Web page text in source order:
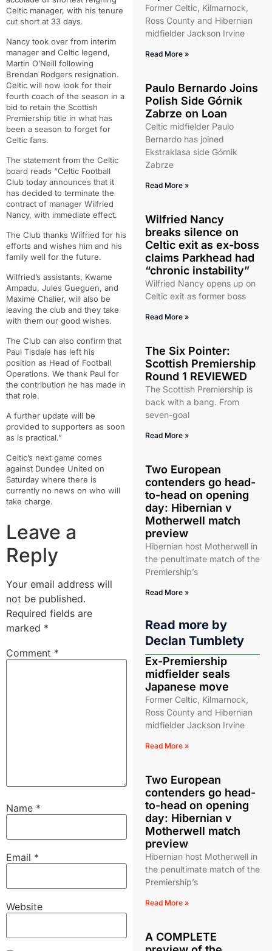
Celtic manager, with his tenure
cut short at 33 days.
Nancy took over from interim
manager and Celtic legend,
Martin O’Neill following
Brendan Rodgers resignation.
Celtic will now look for their
fourth coach of the season in a
bid to retain the Scottish
Premiership title in what has
been a season to forget for
Celtic fans.
The statement from the Celtic
board reads “Celtic Football
Club today announces that it
has decided to terminate the
contract of manager Wilfried
Nancy, with immediate effect.
The Club thanks Wilfried for his
efforts and wishes him and his
family well for the future.
Wilfried’s assistants, Kwame
Ampadu, Jules Gueguen, and
Maxime Chalier, will also be
leaving the club and they take
with them our good wishes.
The Club can also confirm that
Paul Tisdale has left his
position as Head of Football
Operations. We thank Paul for
the contribution he has made in
that role.
A further update will be
provided to supporters as soon
as is practical.”
Celtic’s next game comes
against Dundee United on
Saturday where there is
currently no news on who will
take charge.
Leave a
Reply
Your email address will
not be published.
Required fields are
marked *
Comment *
Name *
Email *
Website
Former Celtic, Kilmarnock,
Ross County and Hibernian
midfielder Jackson Irvine
Read More »
Paulo Bernardo Joins
Polish Side Górnik
Zabrze on Loan
Celtic midfielder Paulo
Bernardo has joined
Ekstraklasa side Górnik
Zabrze
Read More »
Wilfried Nancy
breaks silence on
Celtic exit as ex-boss
claims Parkhead had
“chronic instability”
Wilfried Nancy opens up on
Celtic exit as former boss
Read More »
The Six Pointer:
Scottish Premiership
Round 1 REVIEWED
The Scottish Premiership is
back with a bang. From
seven-goal
Read More »
Two European
contenders go head-
to-head on opening
day: Hibernian v
Motherwell match
preview
Hibernian host Motherwell in
the penultimate match of the
Premiership’s
Read More »
Read more by
Declan Tumblety
Ex-Premiership
midfielder seals
Japanese move
Former Celtic, Kilmarnock,
Ross County and Hibernian
midfielder Jackson Irvine
Read More »
Two European
contenders go head-
to-head on opening
day: Hibernian v
Motherwell match
preview
Hibernian host Motherwell in
the penultimate match of the
Premiership’s
Read More »
A COMPLETE